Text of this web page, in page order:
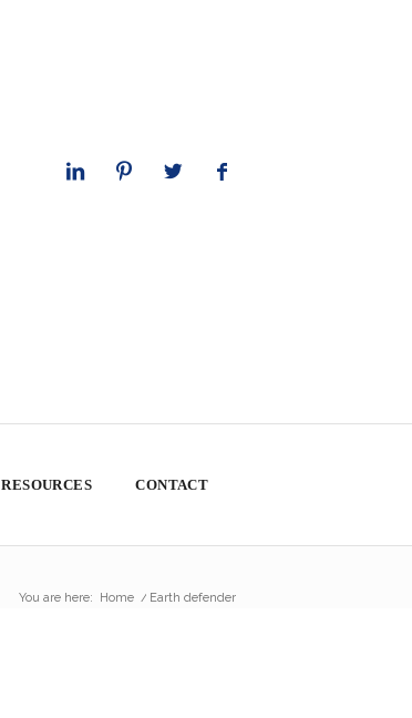
RESOURCES CONTACT
You are here: Home / Earth defender